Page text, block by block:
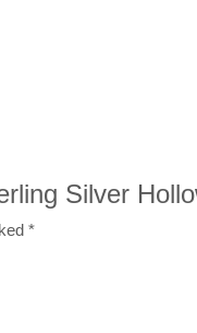
Silver
*